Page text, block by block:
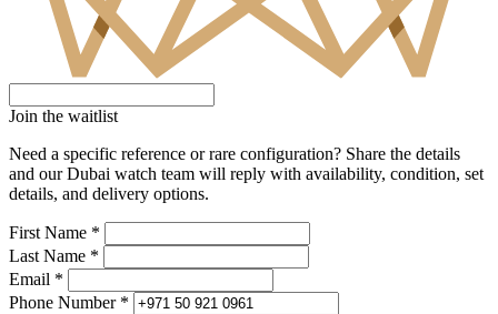
Join the waitlist
Need a specific reference or rare configuration? Share the details
and our Dubai watch team will reply with availability, condition, set
details, and delivery options.
First Name *
Last Name *
Email *
Phone Number *